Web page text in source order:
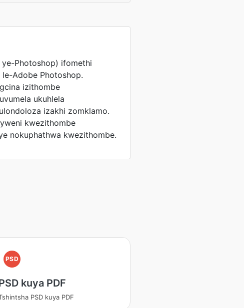
ye-Photoshop) ifomethi
Adobe Photoshop.
izithombe
ukuhlela
izakhi zomklamo.
kwezithombe
nokuphathwa kwezithombe.
PSD
kuya PDF
PSD kuya PDF